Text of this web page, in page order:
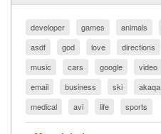
developer games animals
asdf
god love directions
music
cars google video
email
business ski akaqa
medical
avi life sports